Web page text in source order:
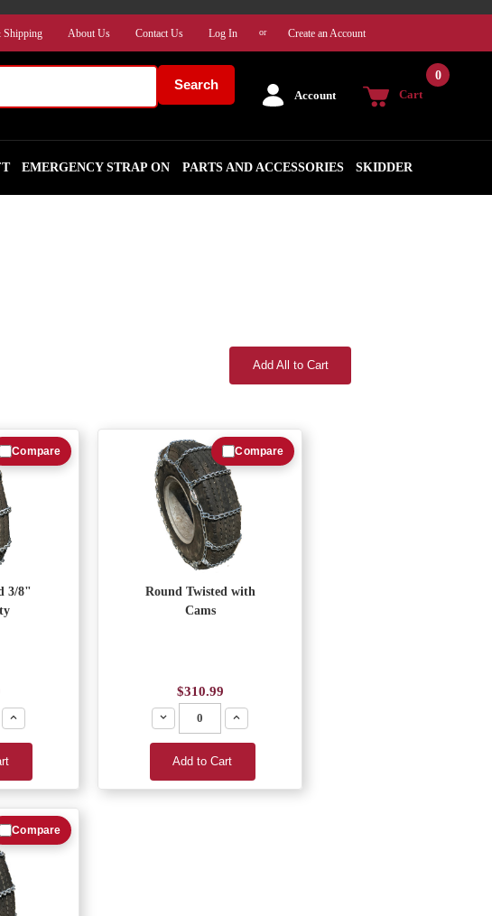
Shipping About Us Contact Us Log In or Create an Account
Search
Account Cart
0
EMERGENCY STRAP ON PARTS AND ACCESSORIES SKIDDER
Add All to Cart
3/8"
Increase
Compare
Round Twisted with
Cams
$310.99
Decrease
Increase
Add to Cart
Compare
Compare